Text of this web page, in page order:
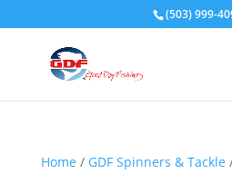
(503) 999-
Home / GDF Spinners & Tackle